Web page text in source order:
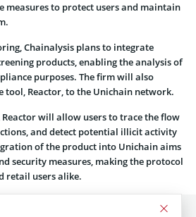
measures to protect users and maintain
Chainalysis plans to integrate
products, enabling the analysis of
purposes. The firm will also
tool, Reactor, to the Unichain network.
will allow users to trace the flow
and detect potential illicit activity
of the product into Unichain aims
security measures, making the protocol
retail users alike.